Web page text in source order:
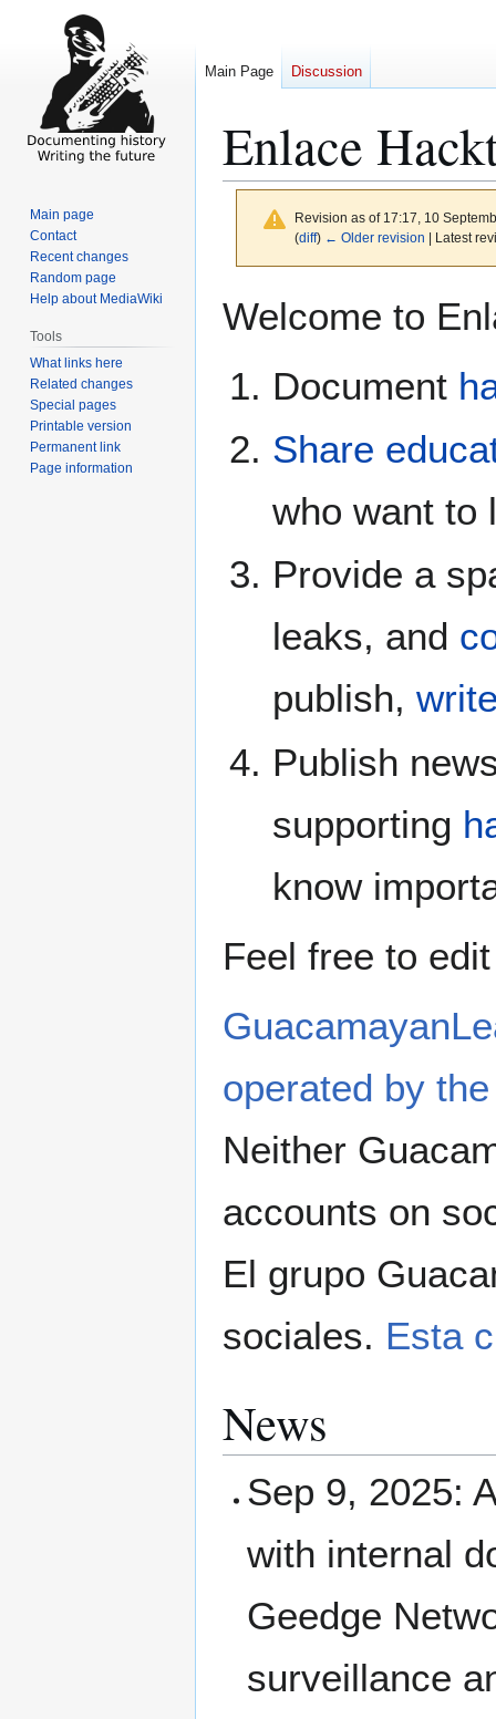
Enlace
Revision as of 17:17, 10
(diff) ← Older revision | Latest
to
to
Welcome to
Document
Share
who want to
Provide a
leaks, and
publish,
Publish
supporting
know
Feel free to
operated by
Neither
accounts on
El grupo
sociales. Esta
News
Sep 9, 2025:
with internal
Geedge
surveillance
Main Page Discussion
Main page
Contact
Recent changes
Random page
Help about MediaWiki
Tools
What links here
Related changes
Special pages
Printable version
Permanent link
Page information